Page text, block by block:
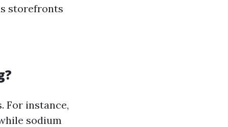
storefronts
For instance,
sodium